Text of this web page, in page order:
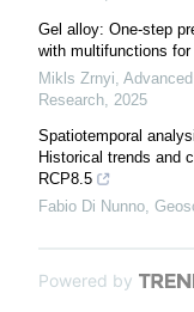
Gel alloy: One-step
with multifunctions
Mikls Zrnyi,
Research, 2025
Spatiotemporal
Historical trends and
RCP8.5
Fabio Di Nunno,
Powered by